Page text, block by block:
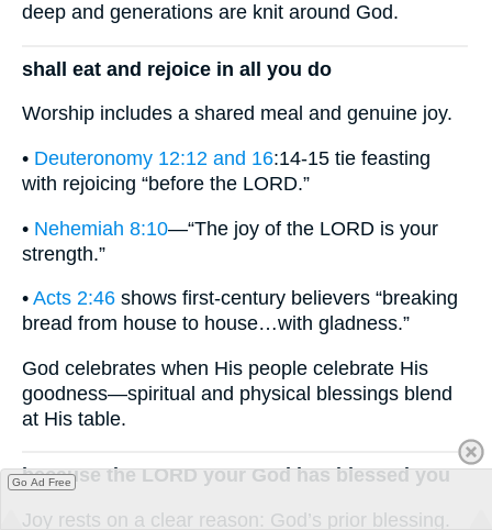
deep and generations are knit around God.
shall eat and rejoice in all you do
Worship includes a shared meal and genuine joy.
• Deuteronomy 12:12 and 16:14-15 tie feasting
with rejoicing “before the LORD.”
• Nehemiah 8:10—“The joy of the LORD is your
strength.”
• Acts 2:46 shows first-century believers “breaking
bread from house to house…with gladness.”
God celebrates when His people celebrate His
goodness—spiritual and physical blessings blend
at His table.
because the LORD your God has blessed you
Joy rests on a clear reason: God’s prior blessing.
Go Ad Free